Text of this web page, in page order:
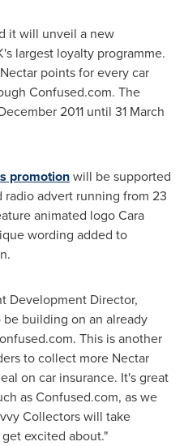
it will unveil a new
largest loyalty programme.
points for every car
Confused.com. The
2011 until 31 March
promotionwill be supported
advert running from 23
animated logo Cara
wording added to
Development Director,
building on an already
This is another
to collect more Nectar
on car insurance. It's great
as Confused.com, as we
Collectors will take
excited about."